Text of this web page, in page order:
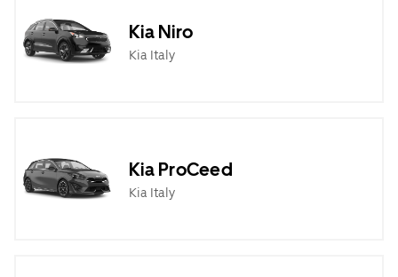
Kia Niro
Kia Italy
Kia ProCeed
Kia Italy